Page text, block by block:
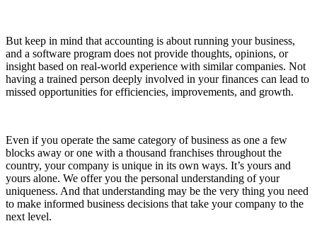
But keep in mind that accounting is about running your business,
and a software program does not provide thoughts, opinions, or
insight based on real-world experience with similar companies. Not
having a trained person deeply involved in your finances can lead to
missed opportunities for efficiencies, improvements, and growth.
Even if you operate the same category of business as one a few
blocks away or one with a thousand franchises throughout the
country, your company is unique in its own ways. It’s yours and
yours alone. We offer you the personal understanding of your
uniqueness. And that understanding may be the very thing you need
to make informed business decisions that take your company to the
next level.